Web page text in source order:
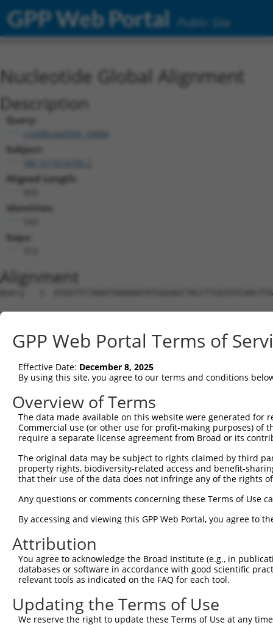
GPP Web Portal Public Site
Nucleotide Global Alignment
Description
Query:
ccsbBroad304_10684
Subject:
Aligned Length:
Identities:
Gaps:
Alignment
Query   1
Sbjct   1
Query  75
Sbjct   1  -------------------------------
Query 149
Sbjct  44
Sbjct 118
Query 297
Sbjct 192
Query 371
Sbjct 266
Query 445
GPP Web Portal Terms of
Effective Date: December 8, 2025
By using this site, you agree to our terms and conditions
Overview of Terms
The data made available on this website were generated
Commercial use (or other use for profit-making purposes) of
require a separate license agreement from Broad or its
The original data may be subject to rights claimed by third
property rights, biodiversity-related access and benefit-
that their use of the data does not infringe any of the rights
Any questions or comments concerning these Terms of Use
By accessing and viewing this GPP Web Portal, you agree to
Attribution
You agree to acknowledge the Broad Institute (e.g., in
databases or software in accordance with good scientific
relevant tools as indicated on the FAQ for each tool.
Updating the Terms of Use
We reserve the right to update these Terms of Use at any